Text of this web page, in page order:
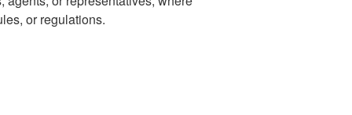
or regulations.